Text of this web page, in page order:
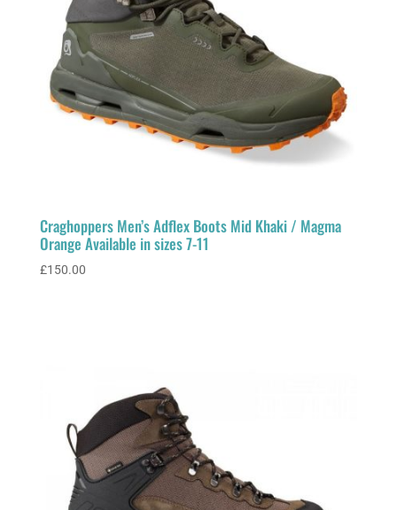
Craghoppers Men’s Adflex Boots Mid Khaki / Magma
Orange Available in sizes 7-11
£150.00